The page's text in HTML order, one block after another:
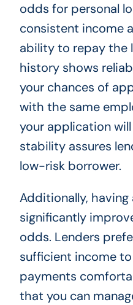
odds for personal
consistent income
ability to repay the
history shows
your chances of
with the same
your application
stability assures
low-risk borrower.
Additionally,
significantly
odds. Lenders
sufficient income
payments
that you can